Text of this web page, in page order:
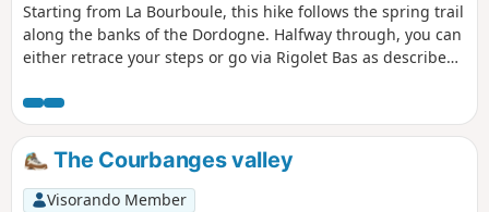
Starting from La Bourboule, this hike follows the spring trail
along the banks of the Dordogne. Halfway through, you can
either retrace your steps or go via Rigolet Bas as described
as the Félix Spring and the Croizat Spring.
The Courbanges valley
Visorando Member